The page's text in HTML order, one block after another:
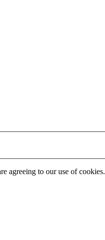
agreeing to our use of cookies.